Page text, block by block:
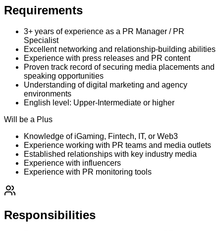
Requirements
3+ years of experience as a PR Manager / PR
Specialist
Excellent networking and relationship-building abilities
Experience with press releases and PR content
Proven track record of securing media placements and
speaking opportunities
Understanding of digital marketing and agency
environments
English level: Upper-Intermediate or higher
Will be a Plus
Knowledge of iGaming, Fintech, IT, or Web3
Experience working with PR teams and media outlets
Established relationships with key industry media
Experience with influencers
Experience with PR monitoring tools
Responsibilities